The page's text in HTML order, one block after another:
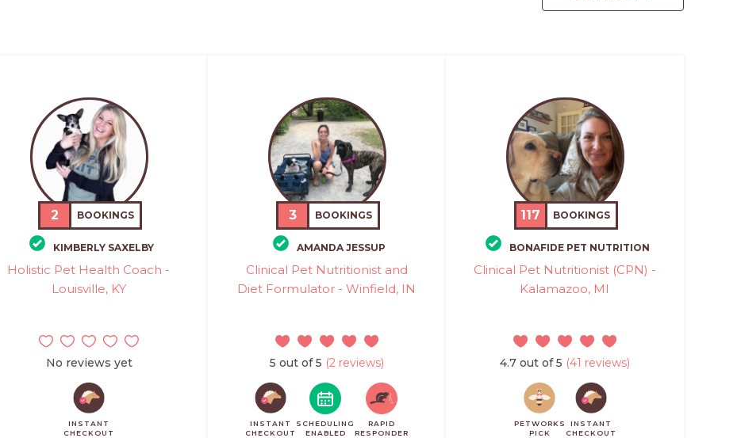
2 BOOKINGS
KIMBERLY SAXELBY
Holistic Pet Health Coach -
Louisville, KY
No reviews yet
INSTANT
CHECKOUT
3 BOOKINGS
AMANDA JESSUP
Clinical Pet Nutritionist and
Diet Formulator - Winfield, IN
5 out of 5 (2 reviews)
INSTANT
CHECKOUT
SCHEDULING
ENABLED
RAPID
RESPONDER
117 BOOKINGS
BONAFIDE PET NUTRITION
Clinical Pet Nutritionist (CPN) -
Kalamazoo, MI
4.7 out of 5 (41 reviews)
PETWORKS
PICK
INSTANT
CHECKOUT